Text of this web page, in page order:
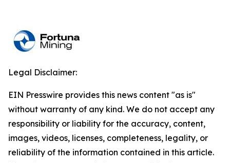
Legal Disclaimer:
EIN Presswire provides this news content "as is"
without warranty of any kind. We do not accept any
responsibility or liability for the accuracy, content,
images, videos, licenses, completeness, legality, or
reliability of the information contained in this article.